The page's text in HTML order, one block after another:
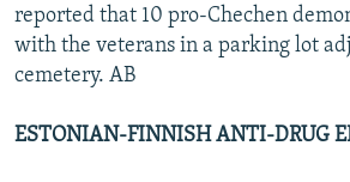
reported that 10 pro-Chechen
with the veterans in a parking lot
cemetery. AB
ESTONIAN-FINNISH ANTI-DRUG